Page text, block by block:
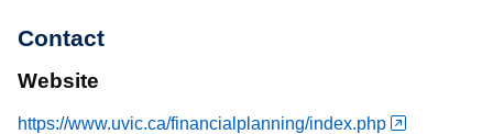
Contact
Website
https://www.uvic.ca/financialplanning/index.php